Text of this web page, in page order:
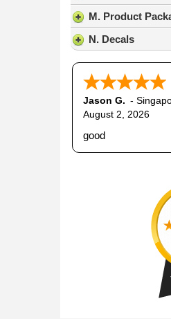
M. Product
N. Decals
Jason G. -
August 2, 2026
good